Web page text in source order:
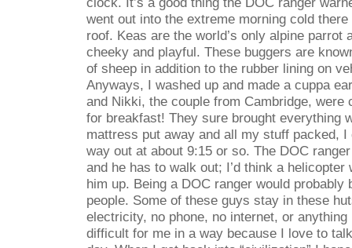
went out into the extreme morning cold
roof. Keas are the world’s only alpine parrot
cheeky and playful. These buggers are
of sheep in addition to the rubber lining on
Anyways, I washed up and made a cuppa
and Nikki, the couple from Cambridge, were
for breakfast! They sure brought everything
mattress put away and all my stuff packed,
way out at about 9:15 or so. The DOC
and he has to walk out; I’d think a
him up. Being a DOC ranger would probably
people. Some of these guys stay in these
electricity, no phone, no internet, or
difficult for me in a way because I love to